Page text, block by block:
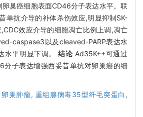
巢癌细胞表面CD46分子表达水平。联
单抗介导的补体杀伤效应,明显抑制SK-
效应介导的细胞凋亡比例上调,凋亡
caspase3以及cleaved-PARP表达水
水平明显下调。结论 Ad35K++可通过
分子表达增强西妥昔单抗对卵巢癌的细
卵巢肿瘤, 重组腺病毒35型纤毛突蛋白,